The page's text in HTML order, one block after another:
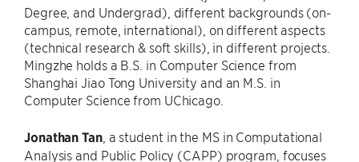
Degree, and Undergrad), different backgrounds (on-
campus, remote, international), on different aspects
(technical research & soft skills), in different projects.
Mingzhe holds a B.S. in Computer Science from
Shanghai Jiao Tong University and an M.S. in
Computer Science from UChicago.
Jonathan Tan, a student in the MS in Computational
Analysis and Public Policy (CAPP) program, focuses